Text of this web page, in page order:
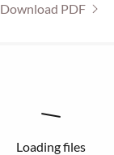
Download PDF
Loading files